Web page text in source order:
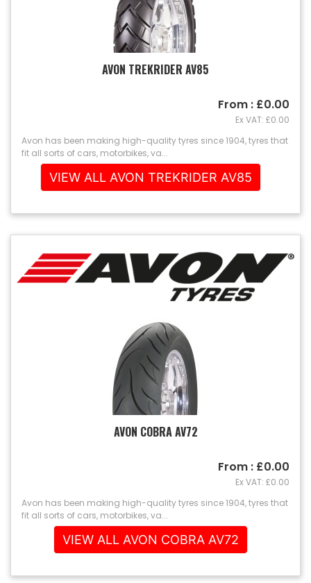
AVON TREKRIDER AV85
Avon has been making high-quality tyres since 1904, tyres that
fit all sorts of cars, motorbikes, va...
From : £0.00
Ex VAT: £0.00
VIEW ALL AVON TREKRIDER AV85
AVON COBRA AV72
Avon has been making high-quality tyres since 1904, tyres that
fit all sorts of cars, motorbikes, va...
From : £0.00
Ex VAT: £0.00
VIEW ALL AVON COBRA AV72